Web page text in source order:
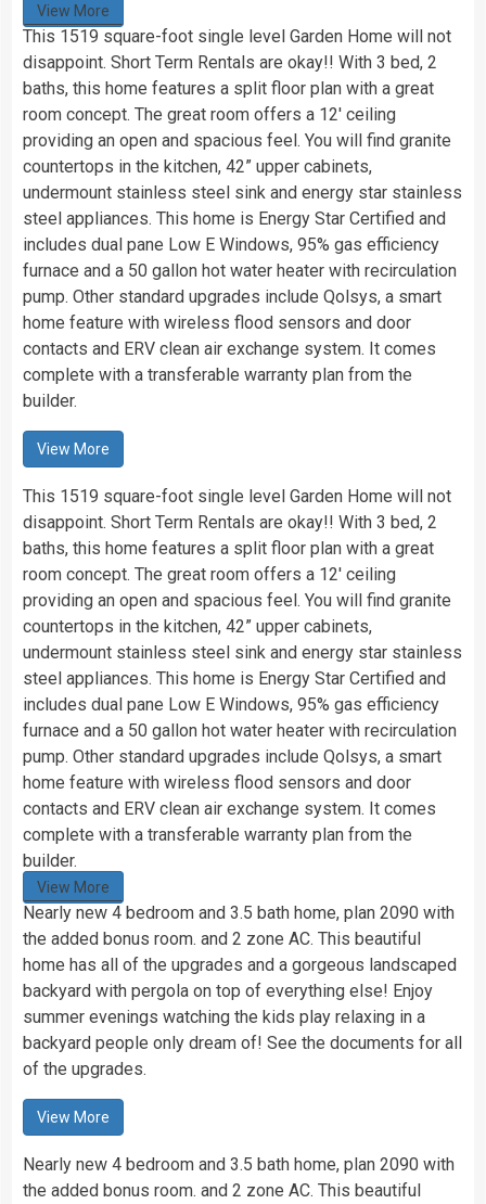
View More
This 1519 square-foot single level Garden Home will not
disappoint. Short Term Rentals are okay!! With 3 bed, 2
baths, this home features a split floor plan with a great
room concept. The great room offers a 12′ ceiling
providing an open and spacious feel. You will find granite
countertops in the kitchen, 42” upper cabinets,
undermount stainless steel sink and energy star stainless
steel appliances. This home is Energy Star Certified and
includes dual pane Low E Windows, 95% gas efficiency
furnace and a 50 gallon hot water heater with recirculation
pump. Other standard upgrades include Qolsys, a smart
home feature with wireless flood sensors and door
contacts and ERV clean air exchange system. It comes
complete with a transferable warranty plan from the
builder.
View More
This 1519 square-foot single level Garden Home will not
disappoint. Short Term Rentals are okay!! With 3 bed, 2
baths, this home features a split floor plan with a great
room concept. The great room offers a 12′ ceiling
providing an open and spacious feel. You will find granite
countertops in the kitchen, 42” upper cabinets,
undermount stainless steel sink and energy star stainless
steel appliances. This home is Energy Star Certified and
includes dual pane Low E Windows, 95% gas efficiency
furnace and a 50 gallon hot water heater with recirculation
pump. Other standard upgrades include Qolsys, a smart
home feature with wireless flood sensors and door
contacts and ERV clean air exchange system. It comes
complete with a transferable warranty plan from the
builder.
View More
Nearly new 4 bedroom and 3.5 bath home, plan 2090 with
the added bonus room. and 2 zone AC. This beautiful
home has all of the upgrades and a gorgeous landscaped
backyard with pergola on top of everything else! Enjoy
summer evenings watching the kids play relaxing in a
backyard people only dream of! See the documents for all
of the upgrades.
View More
Nearly new 4 bedroom and 3.5 bath home, plan 2090 with
the added bonus room. and 2 zone AC. This beautiful